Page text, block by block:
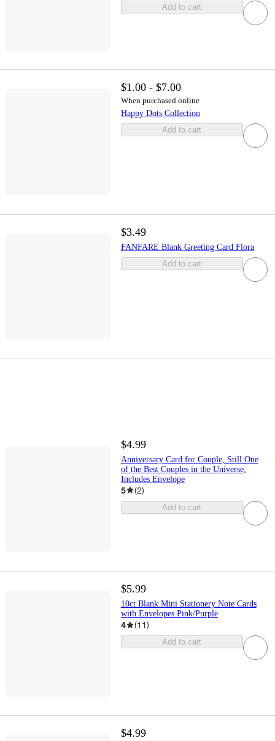
Add to cart
$1.00 - $7.00
When purchased online
Happy Dots Collection
Add to cart
$3.49
FANFARE Blank Greeting Card Flora
Add to cart
$4.99
Anniversary Card for Couple, Still One
of the Best Couples in the Universe,
Includes Envelope
5 (2)
Add to cart
$5.99
10ct Blank Mini Stationery Note Cards
with Envelopes Pink/Purple
4 (11)
Add to cart
$4.99